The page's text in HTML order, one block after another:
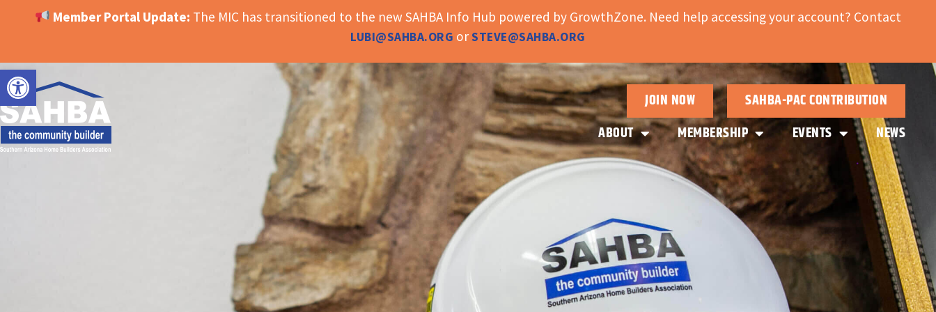
OPEN TOOLBAR
Member Portal Update: The MIC has transitioned to the new SAHBA Info Hub powered by GrowthZone. Need help accessing your account? Contact
LUBI@SAHBA.ORG orSTEVE@SAHBA.ORG
JOIN NOW
SAHBA-PAC CONTRIBUTION
ABOUT
MEMBERSHIP EVENTS NEWS